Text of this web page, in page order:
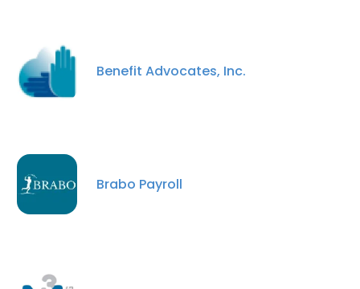
Benefit Advocates, Inc.
Brabo Payroll